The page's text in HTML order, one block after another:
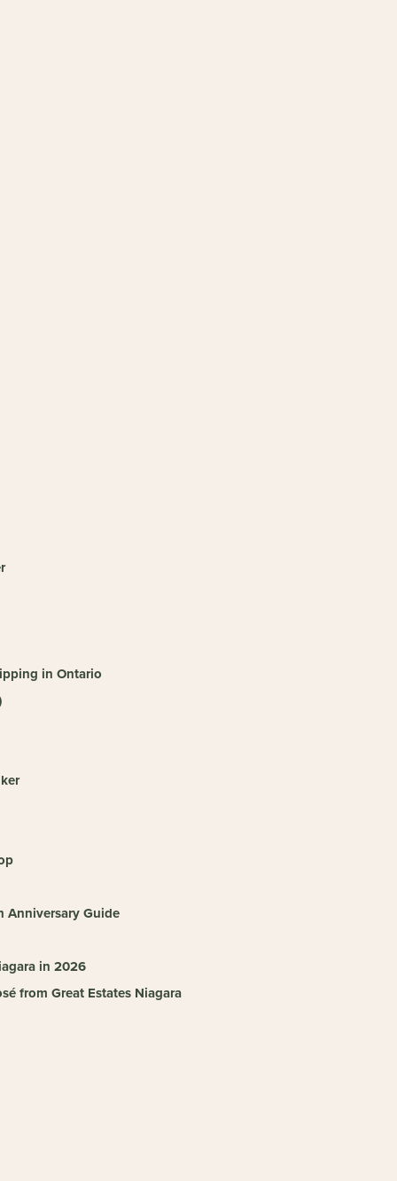
in Ontario
Anniversary Guide
in 2026
from Great Estates Niagara